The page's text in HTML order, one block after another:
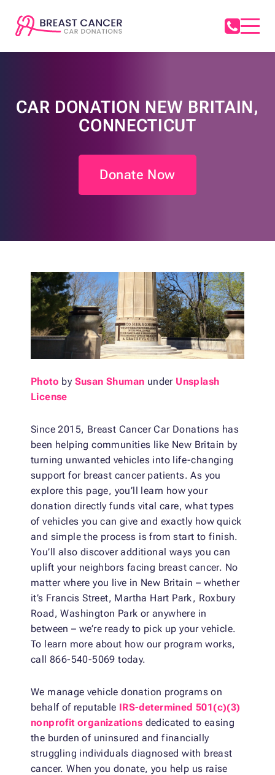
CAR DONATION NEW BRITAIN,
CONNECTICUT
Donate Now
Photo by Susan Shuman under Unsplash
License
Since 2015, Breast Cancer Car Donations has
been helping communities like New Britain by
turning unwanted vehicles into life-changing
support for breast cancer patients. As you
explore this page, you’ll learn how your
donation directly funds vital care, what types
of vehicles you can give and exactly how quick
and simple the process is from start to finish.
You’ll also discover additional ways you can
uplift your neighbors facing breast cancer. No
matter where you live in New Britain – whether
it’s Francis Street, Martha Hart Park, Roxbury
Road, Washington Park or anywhere in
between – we’re ready to pick up your vehicle.
To learn more about how our program works,
call 866-540-5069 today.
We manage vehicle donation programs on
behalf of reputable IRS-determined 501(c)(3)
nonprofit organizations dedicated to easing
the burden of uninsured and financially
struggling individuals diagnosed with breast
cancer. When you donate, you help us raise